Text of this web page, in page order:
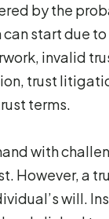
by the
start due to
invalid
trust
terms.
with
However, a
will.